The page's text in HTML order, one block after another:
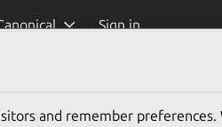
Sign in
and remember preferences.